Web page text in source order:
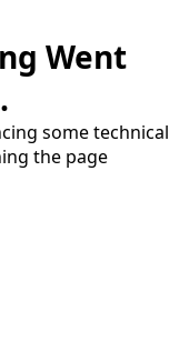
Went
some technical
the page